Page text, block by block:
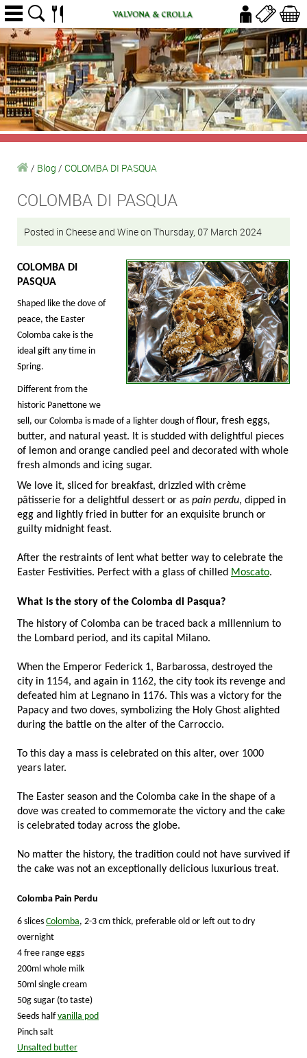
/ Blog / COLOMBA DI PASQUA
COLOMBA DI PASQUA
Posted in Cheese and Wine on Thursday, 07 March 2024
COLOMBA DI
PASQUA
Shaped like the dove of
peace, the Easter
Colomba cake is the
ideal gift any time in
Spring.
Different from the
historic Panettone we
sell, our Colomba is made of a lighter dough offlour, fresh eggs,
butter, and natural yeast. It is studded with delightful pieces
of lemon and orange candied peel and decorated with whole
fresh almonds and icing sugar.
We love it, sliced for breakfast, drizzled with crème
pâtisserie for a delightful dessert or as pain perdu, dipped in
egg and lightly fried in butter for an exquisite brunch or
guilty midnight feast.
After the restraints of lent what better way to celebrate the
Easter Festivities. Perfect with a glass of chilled Moscato.
What is the story of the Colomba di Pasqua?
The history of Colomba can be traced back a millennium to
the Lombard period, and its capital Milano.
When the Emperor Federick 1, Barbarossa, destroyed the
city in 1154, and again in 1162, the city took its revenge and
defeated him at Legnano in 1176. This was a victory for the
Papacy and two doves, symbolizing the Holy Ghost alighted
during the battle on the alter of the Carroccio.
To this day a mass is celebrated on this alter, over 1000
years later.
The Easter season and the Colomba cake in the shape of a
dove was created to commemorate the victory and the cake
is celebrated today across the globe.
No matter the history, the tradition could not have survived if
the cake was not an exceptionally delicious luxurious treat.
Colomba Pain Perdu
6 slices Colomba, 2-3 cm thick, preferable old or left out to dry
overnight
4 free range eggs
200ml whole milk
50ml single cream
50g sugar (to taste)
Seeds halfvanilla pod
Pinch salt
Unsalted butter